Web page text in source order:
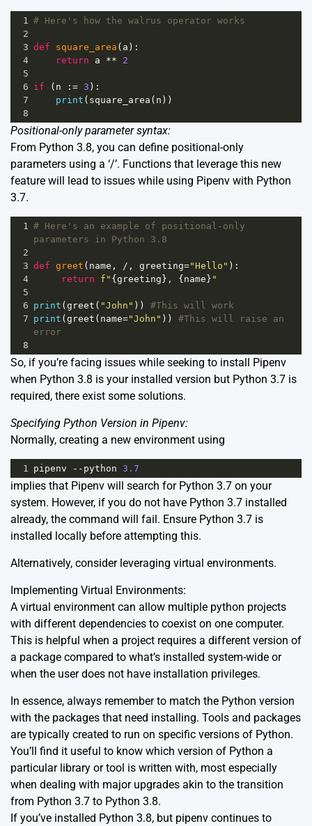
1 # Here's how the walrus operator works
2
3 def square_area ( a ):
4
return a **
2
5
6 if ( n : = 3 ):
7
print ( square_area ( n ))
8
Positional-only parameter syntax:
From Python 3.8, you can define positional-only
parameters using a ‘/’. Functions that leverage this new
feature will lead to issues while using Pipenv with Python
3.7.
1 # Here's an example of positional-only
parameters in Python 3.8
2
3 def greet ( name , / , greeting="Hello" ):
4
return f" { greeting } , { name } "
5
6 print ( greet ( "John" )) #This will work
7 print ( greet ( name="John" )) #This will raise an
error
8
So, if you’re facing issues while seeking to install Pipenv
when Python 3.8 is your installed version but Python 3.7 is
required, there exist some solutions.
Specifying Python Version in Pipenv:
Normally, creating a new environment using
1 pipenv -- python 3.7
implies that Pipenv will search for Python 3.7 on your
system. However, if you do not have Python 3.7 installed
already, the command will fail. Ensure Python 3.7 is
installed locally before attempting this.
Alternatively, consider leveraging virtual environments.
Implementing Virtual Environments:
A virtual environment can allow multiple python projects
with different dependencies to coexist on one computer.
This is helpful when a project requires a different version of
a package compared to what’s installed system-wide or
when the user does not have installation privileges.
In essence, always remember to match the Python version
with the packages that need installing. Tools and packages
are typically created to run on specific versions of Python.
You’ll find it useful to know which version of Python a
particular library or tool is written with, most especially
when dealing with major upgrades akin to the transition
from Python 3.7 to Python 3.8.
If you’ve installed Python 3.8, but pipenv continues to